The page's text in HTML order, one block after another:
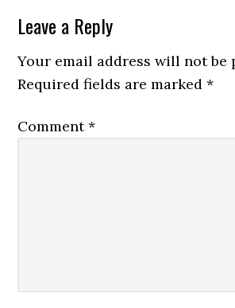
Leave a Reply
Your email address will not be
Required fields are marked*
Comment*